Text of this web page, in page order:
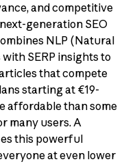
and competitive
generation SEO
NLP (Natural
SERP insights to
that compete
starting at €19-
affordable than some
many users. A
this powerful
at even lower